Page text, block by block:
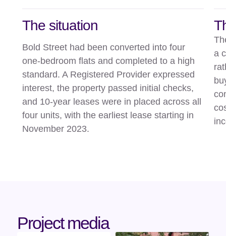
The situation
Bold Street had been converted into four
one-bedroom flats and completed to a high
standard. A Registered Provider expressed
interest, the property passed initial checks,
and 10-year leases were in placed across all
four units, with the earliest lease starting in
November 2023.
a
Project media